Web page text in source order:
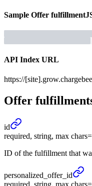
Sample Offer fulfillment
API Index URL
https://
Offer
id
required, string, max
ID of the fulfillment that
personalized_ offer_ id
required, string, max